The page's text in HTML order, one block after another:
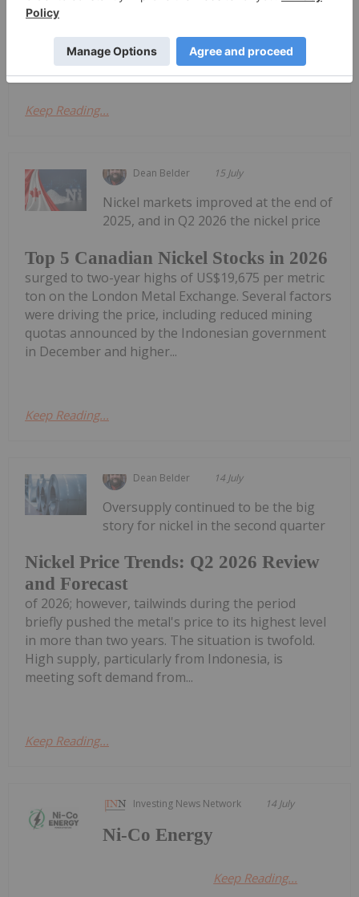
bearing sulphide mineralization at surface
Ni-Co Energy Inc. ("Ni-Co Energy",...
Keep Reading...
Dean Belder 15 July
Top 5 Canadian Nickel Stocks in 2026
Nickel markets improved at the end of
2025, and in Q2 2026 the nickel price
surged to two-year highs of US$19,675 per metric
ton on the London Metal Exchange. Several factors
were driving the price, including reduced mining
quotas announced by the Indonesian government
in December and higher...
Keep Reading...
Dean Belder 14 July
Nickel Price Trends: Q2 2026 Review
and Forecast
Oversupply continued to be the big
story for nickel in the second quarter
of 2026; however, tailwinds during the period
briefly pushed the metal's price to its highest level
in more than two years. The situation is twofold.
High supply, particularly from Indonesia, is
meeting soft demand from...
Keep Reading...
Investing News Network 14 July
Ni-Co Energy
Keep Reading...